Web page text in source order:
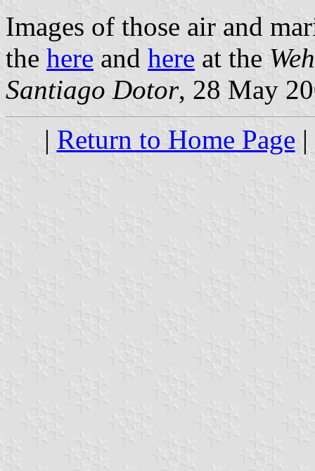
Images of those air and
the here and here at the
Santiago Dotor, 28 May
| Return to Home Page